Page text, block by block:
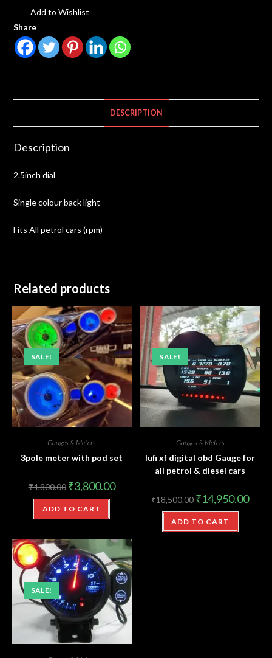
Add to Wishlist
Share
DESCRIPTION
Description
2.5inch dial
Single colour back light
Fits All petrol cars (rpm)
Related products
SALE!
Gauges & Meters
3pole meter with pod set
₹4,800.00 ₹3,800.00
ADD TO CART
SALE!
Gauges & Meters
lufi xf digital obd Gauge for
all petrol & diesel cars
₹18,500.00 ₹14,950.00
ADD TO CART
SALE!